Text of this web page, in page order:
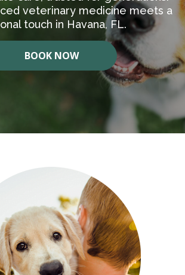
veterinary medicine meets a
touch in Havana, FL.
BOOK NOW